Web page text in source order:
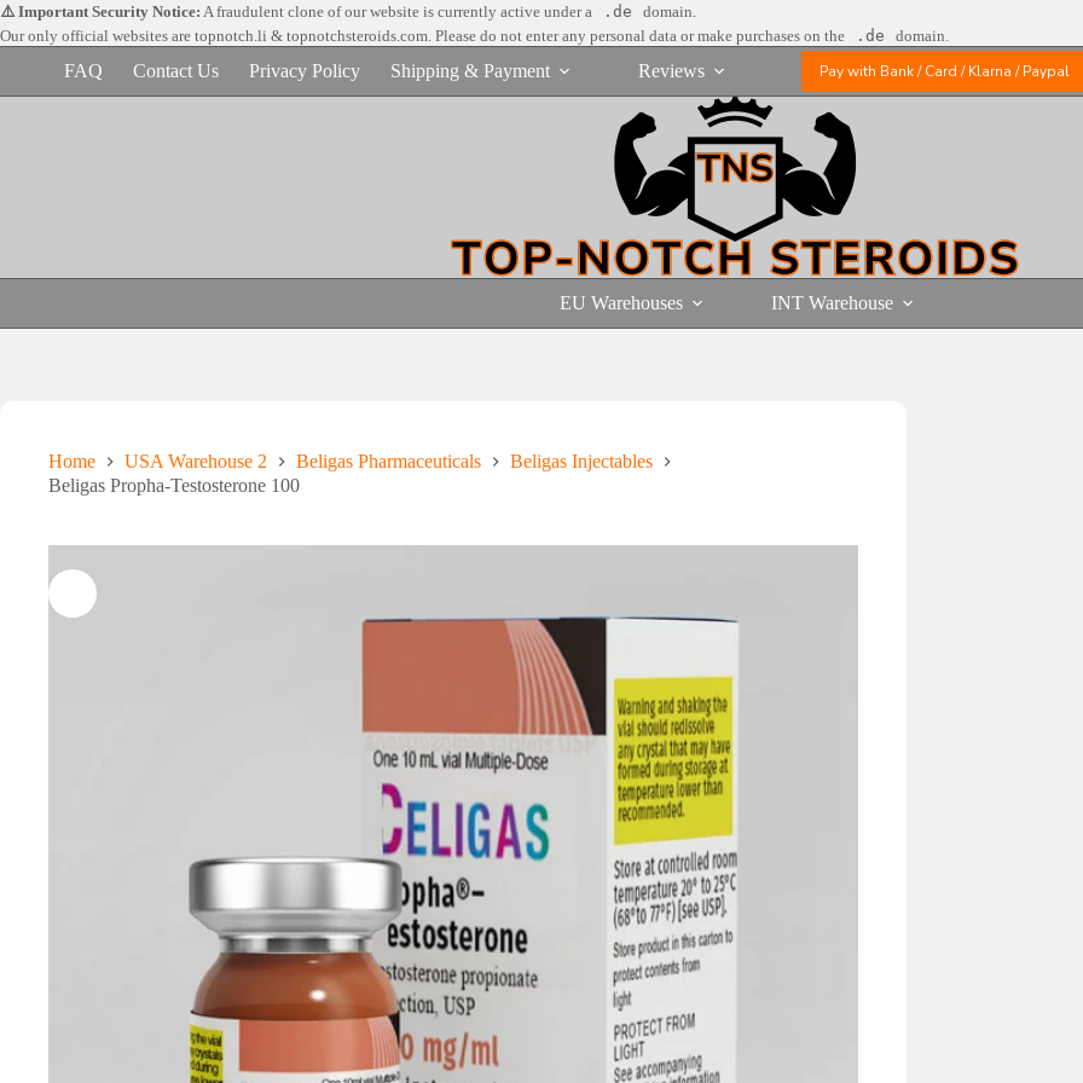
Skip
to
content
⚠️ Important Security Notice: A fraudulent clone of our website is currently active under a .de
domain.
Our only official websites are topnotch.li & topnotchsteroids.com. Please do not enter any personal data or make purchases on the .de domain.
FAQ Contact Us Privacy Policy Shipping & Payment Reviews Pay with Bank / Card / Klarna / Paypal
EU Warehouses INT Warehouse
Home USA Warehouse 2 Beligas Pharmaceuticals
Beligas Injectables
Beligas Propha-Testosterone 100